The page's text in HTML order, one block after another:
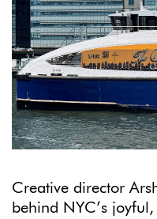
Creative director
behind NYC’s